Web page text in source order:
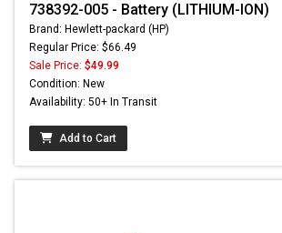
738392-005 - Battery (LITHIUM-ION)
Brand: Hewlett-packard (HP)
Regular Price: $66.49
Sale Price: $49.99
Condition: New
Availability: 50+ In Transit
Add to Cart